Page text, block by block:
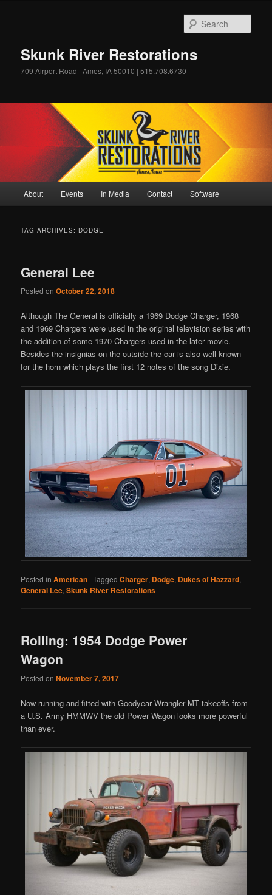
Skunk River Restorations
709 Airport Road | Ames, IA 50010 | 515.708.6730
About Events In Media Contact Software
TAG ARCHIVES: DODGE
General Lee
Posted onOctober 22, 2018
Although The General is officially a 1969 Dodge Charger, 1968
and 1969 Chargers were used in the original television series with
the addition of some 1970 Chargers used in the later movie.
Besides the insignias on the outside the car is also well known
for the horn which plays the first 12 notes of the song Dixie.
Posted in American |Tagged Charger, Dodge, Dukes of Hazzard,
General Lee,Skunk River Restorations
Rolling: 1954 Dodge Power
Wagon
Posted onNovember 7, 2017
Now running and fitted with Goodyear Wrangler MT takeoffs from
a U.S. Army HMMWV the old Power Wagon looks more powerful
than ever.